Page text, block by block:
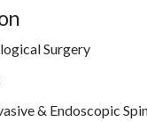
Surgery
& Endoscopic